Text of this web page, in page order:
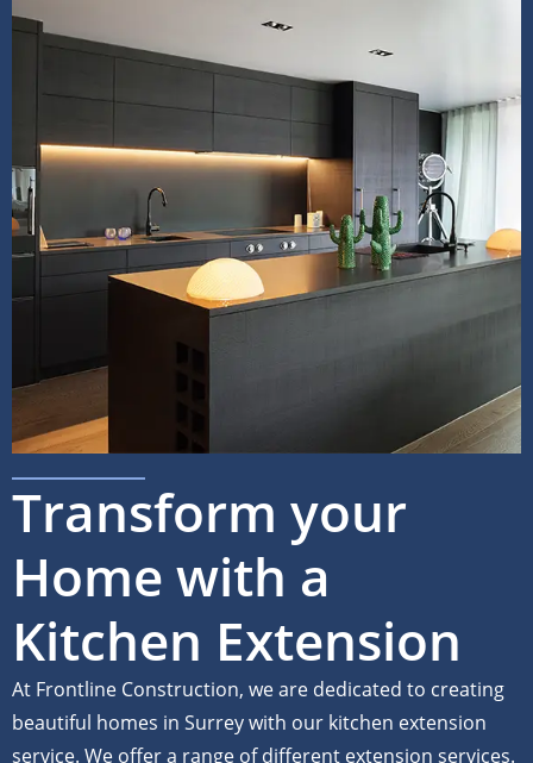
Transform your
Home with a
Kitchen Extension
At Frontline Construction, we are dedicated to creating
beautiful homes in Surrey with our kitchen extension
service. We offer a range of different extension services.